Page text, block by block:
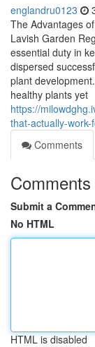
englandru0123
The Advantages
Lavish Garden
essential duty in
dispersed
plant
healthy plants yet
https://
that-actually-
Comments
Comments
Submit a
No HTML
HTML is disabled